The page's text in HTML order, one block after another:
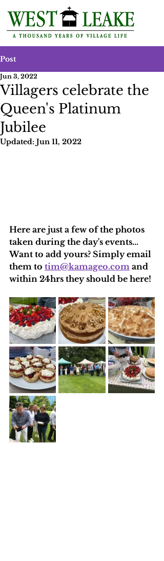
Post
Villagers celebrate the
Queen's Platinum
Jubilee
Jun 3, 2022
Updated: Jun 11, 2022
Here are just a few of the photos
taken during the day's events...
Want to add yours? Simply email
them to tim@kamageo.com and
within 24hrs they should be here!